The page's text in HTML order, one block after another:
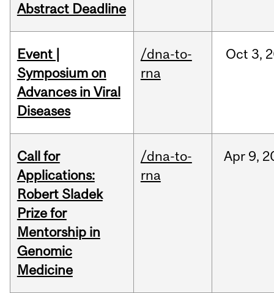
Abstract Deadline
Event |
Symposium on
Advances in Viral
Diseases
/dna-to-
rna
Oct 3,
Call for
Applications:
Robert Sladek
Prize for
Mentorship in
Genomic
Medicine
/dna-to-
rna
Apr 9,